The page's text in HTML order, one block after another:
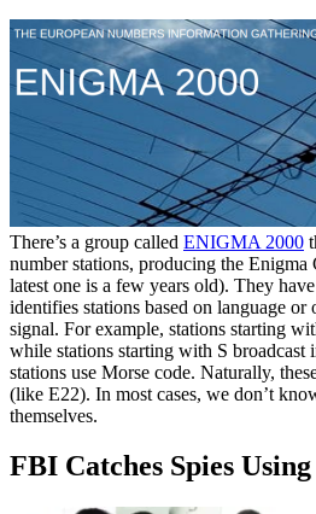
There’s a group called ENIGMA 2000
number stations, producing the
latest one is a few years old). They
identifies stations based on language or
signal. For example, stations starting
while stations starting with S broadcast
stations use Morse code. Naturally,
(like E22). In most cases, we don’t
themselves.
FBI Catches Spies